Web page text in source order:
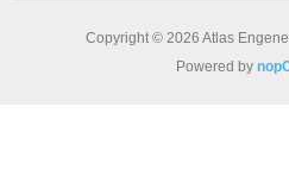
Copyright © 2026 Atlas
Powered by